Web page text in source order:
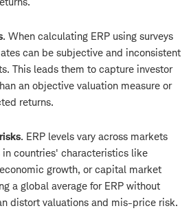
. When calculating ERP using surveys
can be subjective and inconsistent
This leads them to capture investor
an objective valuation measure or
returns.
. ERP levels vary across markets
in countries' characteristics like
growth, or capital market
a global average for ERP without
distort valuations and mis-price risk.